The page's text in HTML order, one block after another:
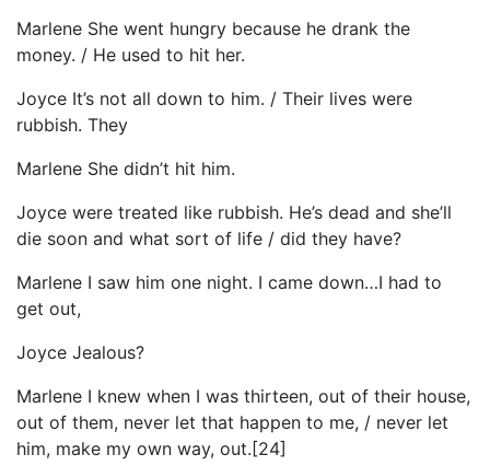
Marlene She went hungry because he drank the
money. / He used to hit her.
Joyce It’s not all down to him. / Their lives were
rubbish. They
Marlene She didn’t hit him.
Joyce were treated like rubbish. He’s dead and she’ll
die soon and what sort of life / did they have?
Marlene I saw him one night. I came down…I had to
get out,
Joyce Jealous?
Marlene I knew when I was thirteen, out of their house,
out of them, never let that happen to me, / never let
him, make my own way, out.[24]